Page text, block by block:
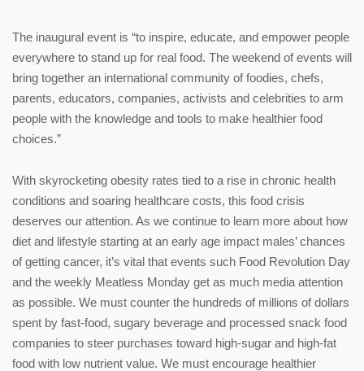
The inaugural event is “to inspire, educate, and empower people
everywhere to stand up for real food. The weekend of events will
bring together an international community of foodies, chefs,
parents, educators, companies, activists and celebrities to arm
people with the knowledge and tools to make healthier food
choices.”
With skyrocketing obesity rates tied to a rise in chronic health
conditions and soaring healthcare costs, this food crisis
deserves our attention. As we continue to learn more about how
diet and lifestyle starting at an early age impact males’ chances
of getting cancer, it’s vital that events such Food Revolution Day
and the weekly Meatless Monday get as much media attention
as possible. We must counter the hundreds of millions of dollars
spent by fast-food, sugary beverage and processed snack food
companies to steer purchases toward high-sugar and high-fat
food with low nutrient value. We must encourage healthier